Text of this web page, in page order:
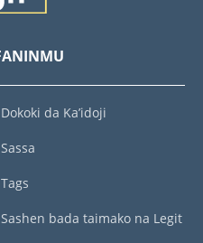
Dokoki da Ka’idoji
Sassa
Tags
Sashen bada taimako na Legit